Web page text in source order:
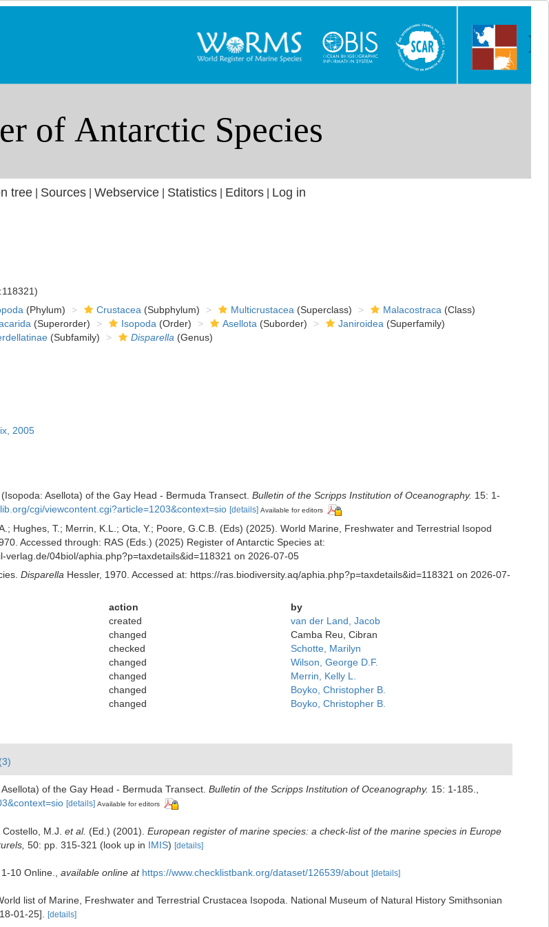
tree| Sources| Webservice| Statistics| Editors| Log in
(Phylum) Crustacea (Subphylum) Multicrustacea (Superclass) Malacostraca (Class)
(Superorder) Isopoda (Order) Asellota (Suborder) Janiroidea (Superfamily)
(Subfamily) Disparella (Genus)
2005
Asellota) of the Gay Head - Bermuda Transect. Bulletin of the Scripps Institution of Oceanography. 15: 1-
cgi/viewcontent.cgi?article=1203&context=sio [details] Available for editors
Hughes, T.; Merrin, K.L.; Ota, Y.; Poore, G.C.B. (Eds) (2025). World Marine, Freshwater and Terrestrial Isopod
Accessed through: RAS (Eds.) (2025) Register of Antarctic Species at:
verlag.de/04biol/aphia.php?p=taxdetails&id=118321 on 2026-07-05
Disparella Hessler, 1970. Accessed at: https://ras.biodiversity.aq/aphia.php?p=taxdetails&id=118321 on 2026-07-
action
by
created
van der Land, Jacob
changed
Camba Reu, Cibran
checked
Schotte, Marilyn
changed
Wilson, George D.F.
changed
Merrin, Kelly L.
changed
Boyko, Christopher B.
changed Boyko, Christopher B.
of the Gay Head - Bermuda Transect. Bulletin of the Scripps Institution of Oceanography. 15: 1-185.
[details] Available for editors
Costello, M.J. et al. (Ed.) (2001). European register of marine species: a check-list of the marine species in Europe
50: pp. 315-321 (look up in IMIS) [details]
10 Online. available online at https://www.checklistbank.org/dataset/126539/about [details]
list of Marine, Freshwater and Terrestrial Crustacea Isopoda. National Museum of Natural History Smithsonian
01-25].
[details]